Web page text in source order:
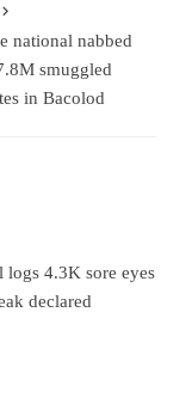
national nabbed
smuggled
in Bacolod
logs 4.3K sore eyes
declared